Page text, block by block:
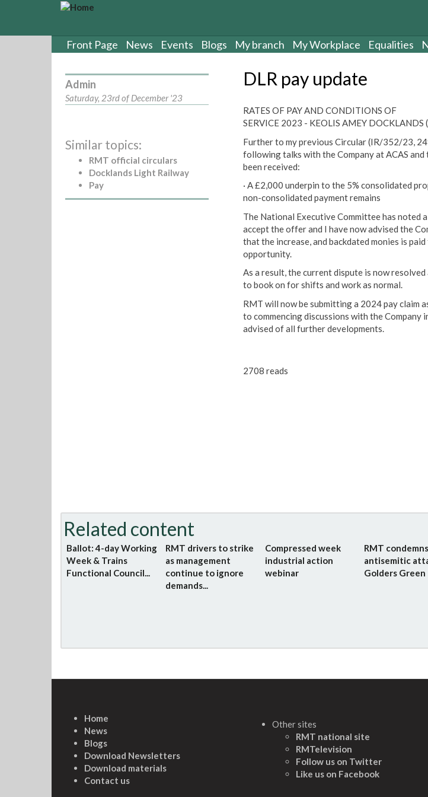
Front Page News Events Blogs My branch My Workplace Equalities
Admin
Saturday, 23rd of December '23
Similar topics:
RMT official circulars
Docklands Light Railway
Pay
DLR pay update
RATES OF PAY AND CONDITIONS OF
SERVICE 2023 - KEOLIS AMEY
Further to my previous Circular (IR/352/23,
following talks with the Company at ACAS
been received:
· A £2,000 underpin to the 5% consolidated
non-consolidated payment remains
The National Executive Committee has noted
accept the offer and I have now advised the
that the increase, and backdated monies is
opportunity.
As a result, the current dispute is now
to book on for shifts and work as normal.
RMT will now be submitting a 2024 pay claim
to commencing discussions with the Company
advised of all further developments.
2708 reads
Related content
Ballot: 4-day Working
Week & Trains
Functional Council...
RMT drivers to strike
as management
continue to ignore
demands...
Compressed week
industrial action
webinar
RMT condemns
antisemitic
Golders Green
Home
News
Blogs
Download Newsletters
Download materials
Contact us
Other sites
RMT national site
RMTelevision
Follow us on Twitter
Like us on Facebook